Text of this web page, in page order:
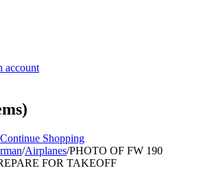
account
Continue Shopping
/Airplanes/PHOTO OF FW 190
FOR TAKEOFF